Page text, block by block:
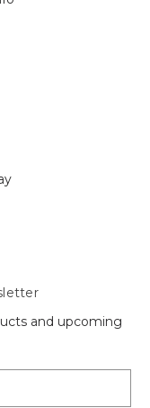
and upcoming